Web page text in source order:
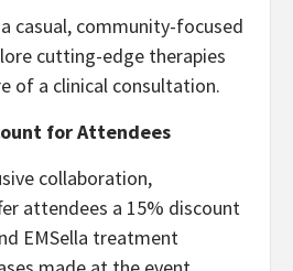
casual, community-focused
cutting-edge therapies
of a clinical consultation.
for Attendees
collaboration,
attendees a 15% discount
EMSella treatment